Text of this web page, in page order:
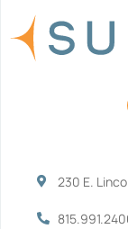
230 E.